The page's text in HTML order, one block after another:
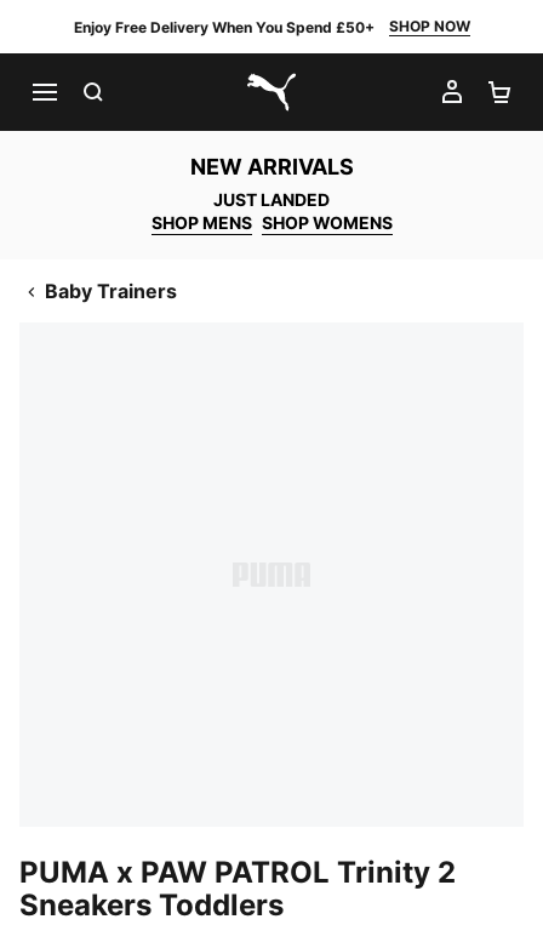
Enjoy Free Delivery When You Spend £50+ SHOP NOW
PUMA.com
MY
NEW ARRIVALS
JUST LANDED
SHOP MENS SHOP WOMENS
Baby Trainers
PUMA x PAW PATROL Trinity 2
Sneakers Toddlers